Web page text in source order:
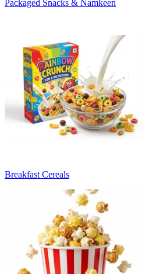
Packaged Snacks & Namkeen
Breakfast Cereals